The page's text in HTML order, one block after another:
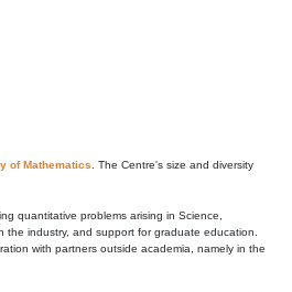
of Mathematics . The Centre's size and diversity
quantitative problems arising in Science,
industry, and support for graduate education.
with partners outside academia, namely in the